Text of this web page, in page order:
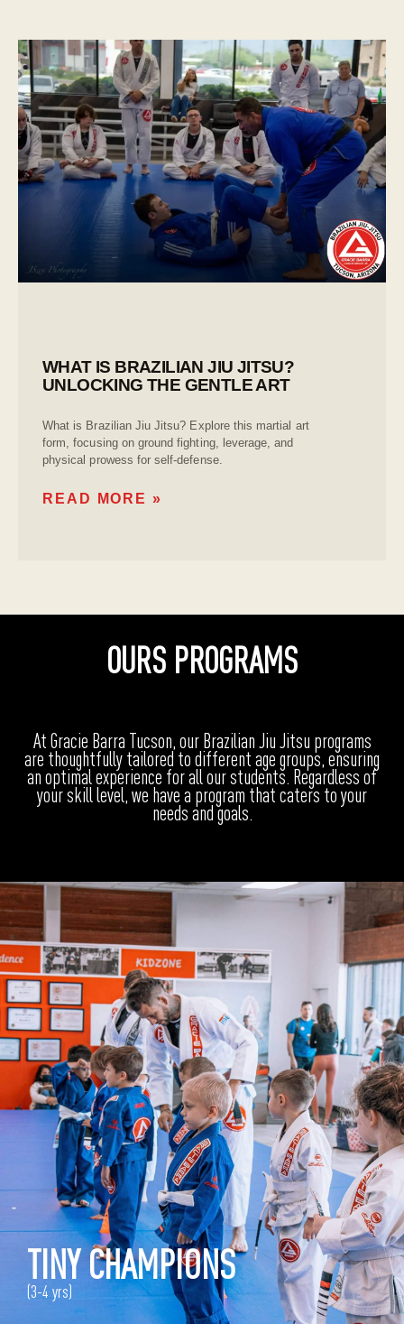
WHAT IS BRAZILIAN JIU JITSU?
UNLOCKING THE GENTLE ART
What is Brazilian Jiu Jitsu? Explore this martial art
form, focusing on ground fighting, leverage, and
physical prowess for self-defense.
READ MORE »
OURS PROGRAMS
At Gracie Barra Tucson, our Brazilian Jiu Jitsu programs
are thoughtfully tailored to different age groups, ensuring
an optimal experience for all our students. Regardless of
your skill level, we have a program that caters to your
needs and goals.
TINY CHAMPIONS
(3-4 yrs)